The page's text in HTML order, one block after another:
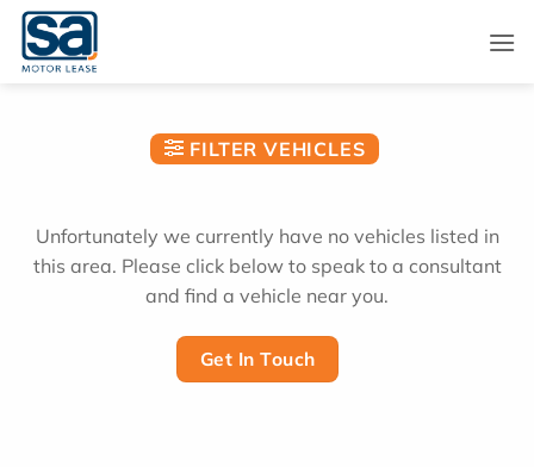
Skip
content
FILTER VEHICLES
Unfortunately we currently have no vehicles listed in
this area. Please click below to speak to a consultant
and find a vehicle near you.
Get In Touch